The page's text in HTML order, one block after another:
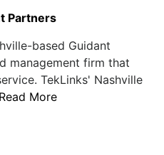
Partners
based Guidant
management firm that
TekLinks' Nashville
Read More